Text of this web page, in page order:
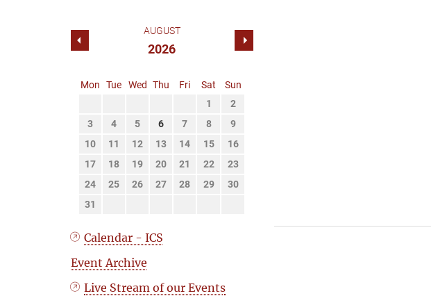
AUGUST
2026
Mon Tue Wed Thu Fri Sat
Sun
1
2
3
4 5 6 7 8
9
10
11 12 13 14 15
16
17
18 19 20 21 22
23
24
25 26 27 28 29
30
31
Calendar - ICS
Event Archive
Live Stream of our Events